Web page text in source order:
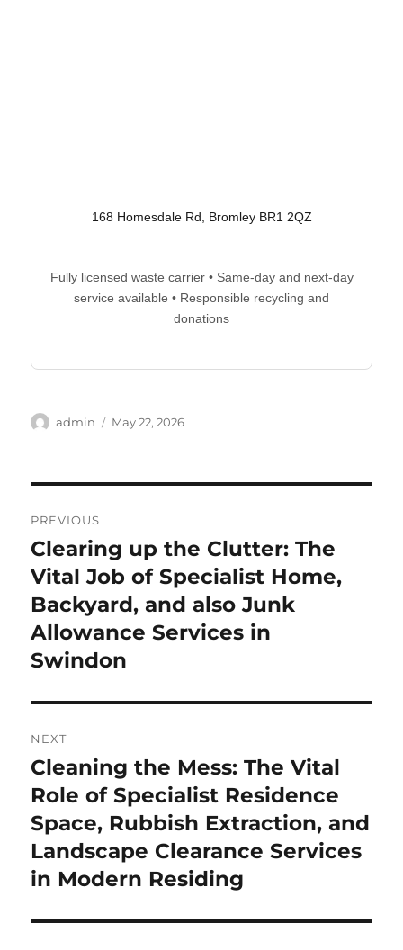
168 Homesdale Rd, Bromley BR1 2QZ
Fully licensed waste carrier • Same-day and next-day
service available • Responsible recycling and
donations
Author
admin
Posted
May 22, 2026
navigation
PREVIOUS
Previous
post:
Clearing up the Clutter: The
Vital Job of Specialist Home,
Backyard, and also Junk
Allowance Services in
Swindon
NEXT
Next
post:
Cleaning the Mess: The Vital
Role of Specialist Residence
Space, Rubbish Extraction, and
Landscape Clearance Services
in Modern Residing